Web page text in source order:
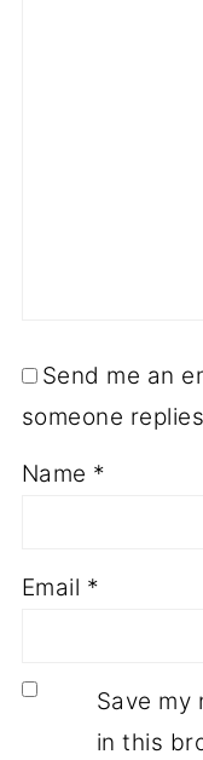
Send me an
someone
Name *
Email *
Save my
in this